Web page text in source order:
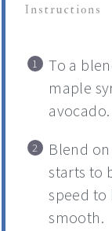
Instructions
To a
maple
avocado.
Blend
starts to
speed to
smooth.